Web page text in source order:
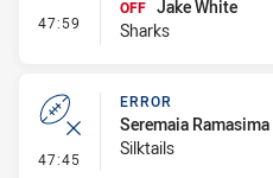
47:59 - Interchange #2
OFF Jake White
Sharks
47:45 - Error
ERROR
Seremaia Ramasima
Silktails